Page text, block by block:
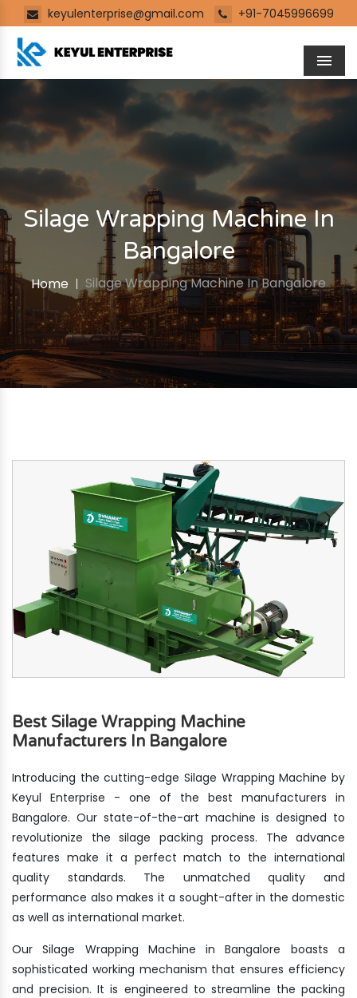
keyulenterprise@gmail.com +91-7045996699
Silage Wrapping Machine In
Bangalore
Home Silage Wrapping Machine In Bangalore
Best Silage Wrapping Machine
Manufacturers In Bangalore
Introducing the cutting-edge Silage Wrapping Machine by
Keyul Enterprise - one of the best manufacturers in
Bangalore. Our state-of-the-art machine is designed to
revolutionize the silage packing process. The advance
features make it a perfect match to the international
quality standards. The unmatched quality and
performance also makes it a sought-after in the domestic
as well as international market.
Our Silage Wrapping Machine in Bangalore boasts a
sophisticated working mechanism that ensures efficiency
and precision. It is engineered to streamline the packing